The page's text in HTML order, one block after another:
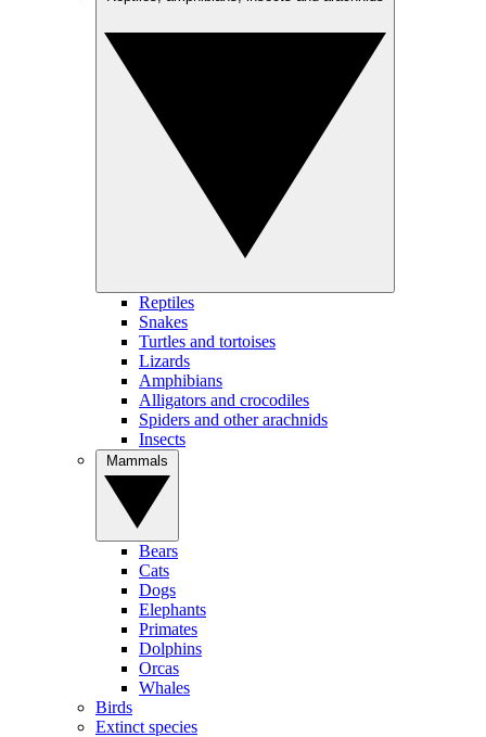
Reptiles
Snakes
Turtles and tortoises
Lizards
Amphibians
Alligators and crocodiles
Spiders and other arachnids
Insects
Bears
Cats
Dogs
Elephants
Primates
Dolphins
Orcas
Whales
Birds
Extinct species